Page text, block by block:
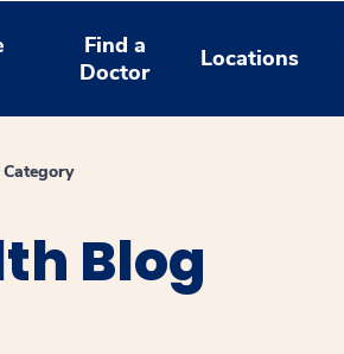
Find a
Doctor
Locations
Blog